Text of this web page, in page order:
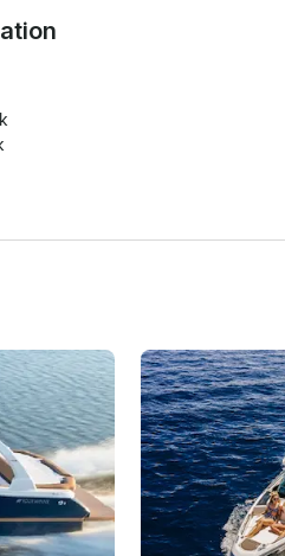
person/day